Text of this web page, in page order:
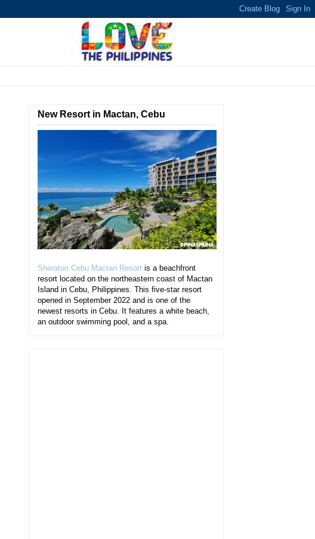
New Resort in Mactan, Cebu
Sheraton Cebu Mactan Resort is a beachfront
resort located on the northeastern coast of Mactan
Island in Cebu, Philippines. This five-star resort
opened in September 2022 and is one of the
newest resorts in Cebu. It features a white beach,
an outdoor swimming pool, and a spa.